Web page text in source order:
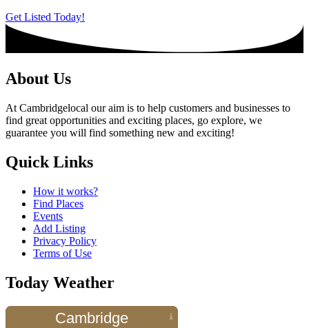
Get Listed Today!
About Us
At Cambridgelocal our aim is to help customers and businesses to
find great opportunities and exciting places, go explore, we
guarantee you will find something new and exciting!
Quick Links
How it works?
Find Places
Events
Add Listing
Privacy Policy
Terms of Use
Today Weather
Cambridge